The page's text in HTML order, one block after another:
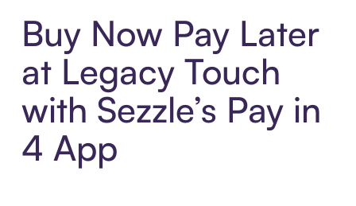
Buy Now Pay Later
at Legacy Touch
with Sezzle’s Pay in
4 App